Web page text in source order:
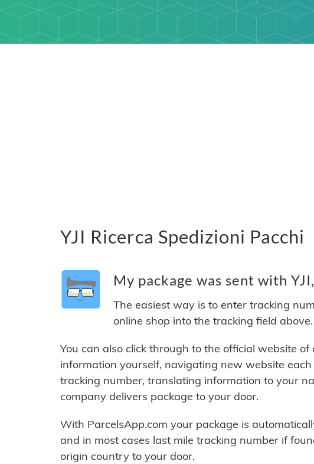
YJI Ricerca Spedizioni Pacchi
My package was sent with
The easiest way is to enter tracking
online shop into the tracking field above.
You can also click through to the official website
information yourself, navigating new website
tracking number, translating information to your
company delivers package to your door.
With ParcelsApp.com your package is
and in most cases last mile tracking number if
origin country to your door.